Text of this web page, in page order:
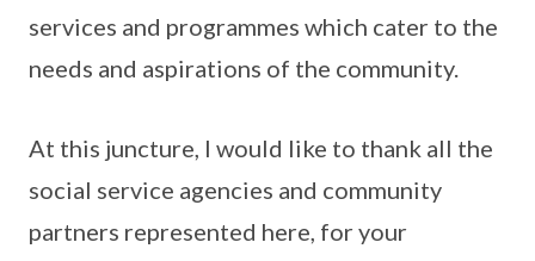
services and programmes which cater to the
needs and aspirations of the community.
At this juncture, I would like to thank all the
social service agencies and community
partners represented here, for your